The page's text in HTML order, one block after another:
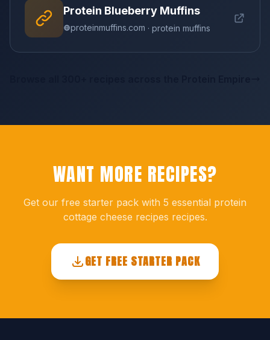
Protein Blueberry Muffins
proteinmuffins.com · protein muffins
WANT MORE RECIPES?
Get our free starter pack with 5 essential protein
cottage cheese recipes recipes.
GET FREE STARTER PACK